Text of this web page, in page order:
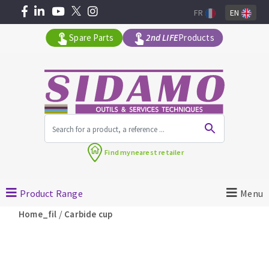
Angle grinders
Petrol saws
Spare Parts 2nd LIFEProducts
FR EN
Find mynearest retailer
Product Range Menu
Home_fil / Carbide cup